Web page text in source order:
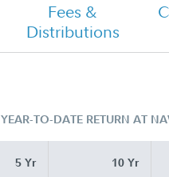
Fees &
Distributions
YEAR-TO-DATE RETURN AT
5 Yr 10 Yr